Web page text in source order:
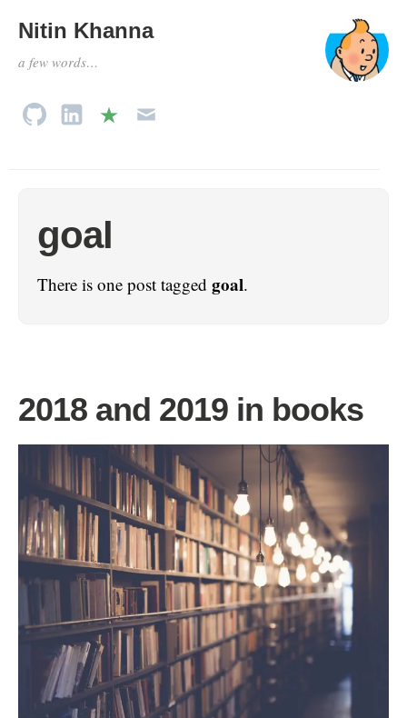
Nitin Khanna
a few words…
goal
There is one post tagged goal.
2018 and 2019 in books